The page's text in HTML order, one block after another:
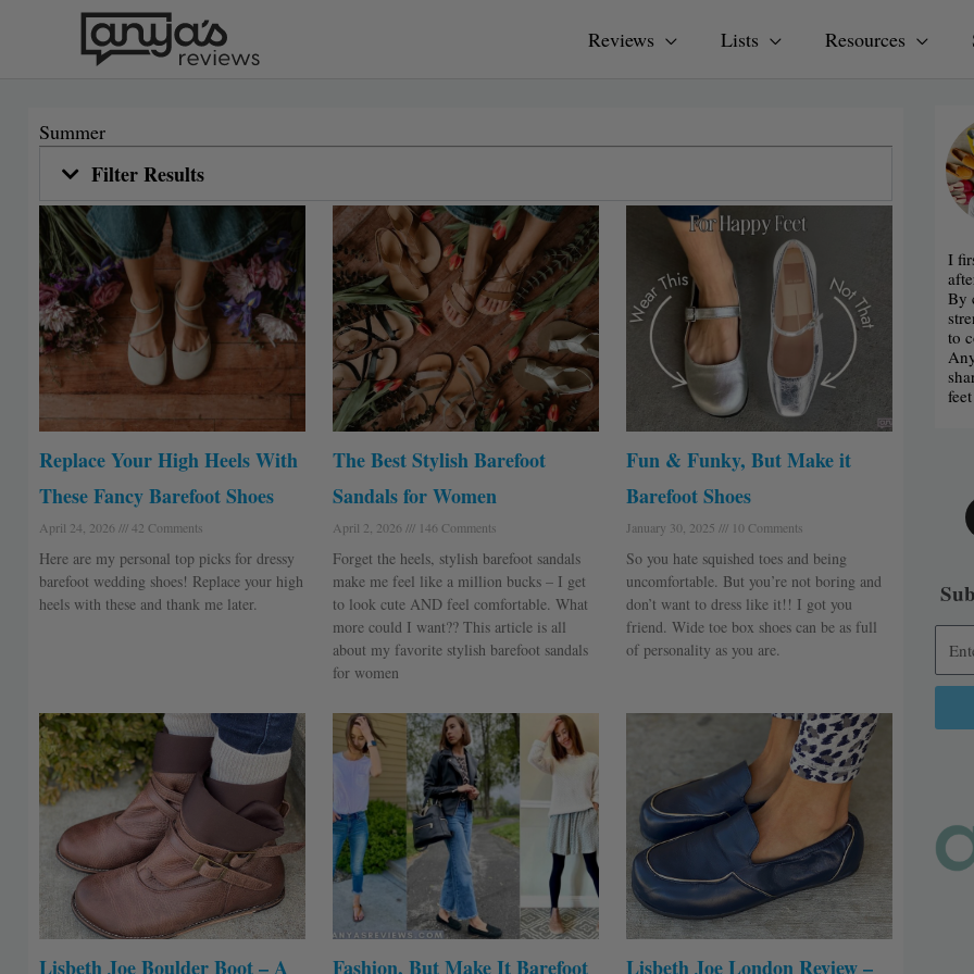
Reviews Lists Resources
Summer
Filter Results
Replace Your High Heels With
These Fancy Barefoot Shoes
April 24, 2026 42 Comments
Here are my personal top picks for dressy
barefoot wedding shoes! Replace your high
heels with these and thank me later.
The Best Stylish Barefoot
Sandals for Women
April 2, 2026 146 Comments
Forget the heels, stylish barefoot sandals
make me feel like a million bucks – I get
to look cute AND feel comfortable. What
more could I want?? This article is all
about my favorite stylish barefoot sandals
for women
Fun & Funky, But Make it
Barefoot Shoes
January 30, 2025 10 Comments
So you hate squished toes and being
uncomfortable. But you’re not boring and
don’t want to dress like it!! I got you
friend. Wide toe box shoes can be as full
of personality as you are.
Lisbeth Joe Boulder Boot – A
Fashion, But Make It Barefoot
Lisbeth Joe London Review –
I
By
to